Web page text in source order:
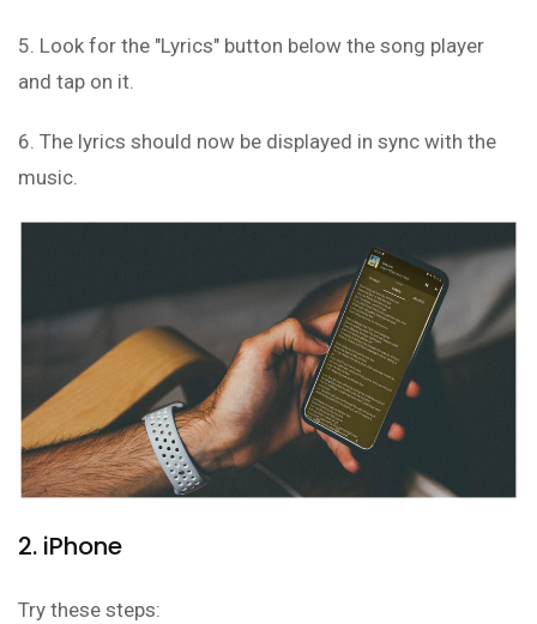
5. Look for the "Lyrics" button below the song player
and tap on it.
6. The lyrics should now be displayed in sync with the
music.
2. iPhone
Try these steps: